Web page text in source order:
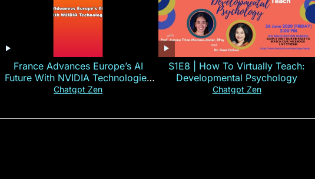
France Advances Europe’s AI
Future With NVIDIA Technologies
— Explained in 60s
Chatgpt Zen
S1E8 | How To Virtually Teach:
Developmental Psychology
Chatgpt Zen